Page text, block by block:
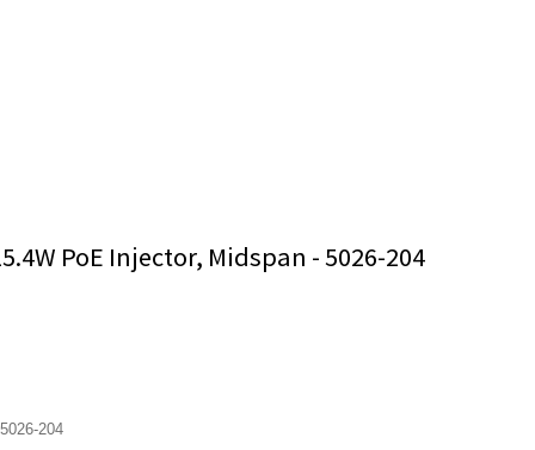
PoE Injector, Midspan - 5026-204
5026-204